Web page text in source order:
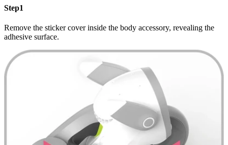
Step1
Remove the sticker cover inside the body accessory, revealing the
adhesive surface.